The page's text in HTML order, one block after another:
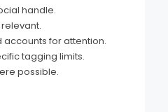
handle.
accounts for attention.
tagging limits.
possible.